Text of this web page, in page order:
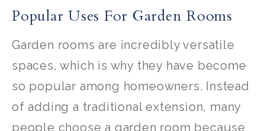
Popular Uses For Garden Rooms
Garden rooms are incredibly versatile
spaces, which is why they have become
so popular among homeowners. Instead
of adding a traditional extension, many
people choose a garden room because